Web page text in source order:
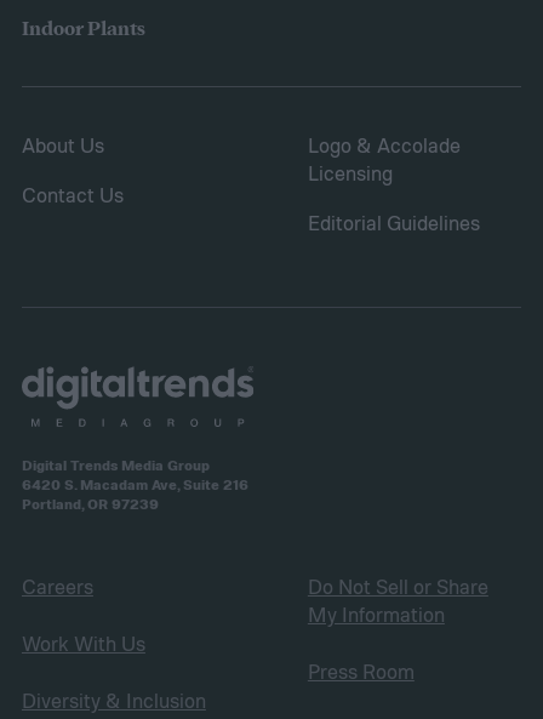
Indoor Plants
About Us
Contact Us
Logo & Accolade
Licensing
Editorial Guidelines
Digital Trends Media Group
6420 S. Macadam Ave, Suite 216
Portland, OR 97239
Careers
Work With Us
Diversity & Inclusion
Do Not Sell or Share
My Information
Press Room